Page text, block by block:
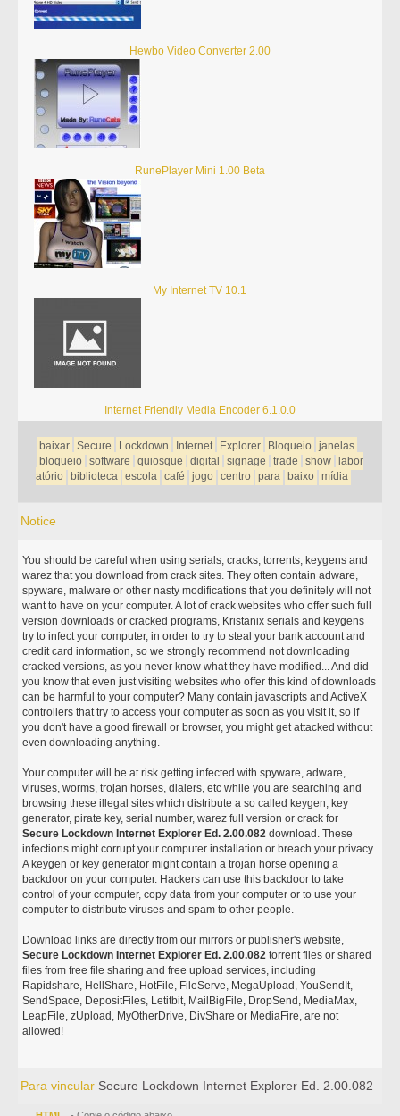
Hewbo Video Converter 2.00
RunePlayer Mini 1.00 Beta
My Internet TV 10.1
Internet Friendly Media Encoder 6.1.0.0
baixar Secure Lockdown Internet Explorer Bloqueio
janelas
bloqueio
software quiosque digital signage trade show
labor
atório
biblioteca escola café jogo centro para baixo mídia
Notice
You should be careful when using serials, cracks, torrents, keygens and
warez that you download from crack sites. They often contain adware,
spyware, malware or other nasty modifications that you definitely will not
want to have on your computer. A lot of crack websites who offer such full
version downloads or cracked programs, Kristanix serials and keygens
try to infect your computer, in order to try to steal your bank account and
credit card information, so we strongly recommend not downloading
cracked versions, as you never know what they have modified... And did
you know that even just visiting websites who offer this kind of downloads
can be harmful to your computer? Many contain javascripts and ActiveX
controllers that try to access your computer as soon as you visit it, so if
you don't have a good firewall or browser, you might get attacked without
even downloading anything.
Your computer will be at risk getting infected with spyware, adware,
viruses, worms, trojan horses, dialers, etc while you are searching and
browsing these illegal sites which distribute a so called keygen, key
generator, pirate key, serial number, warez full version or crack for
Secure Lockdown Internet Explorer Ed. 2.00.082 download. These
infections might corrupt your computer installation or breach your privacy.
A keygen or key generator might contain a trojan horse opening a
backdoor on your computer. Hackers can use this backdoor to take
control of your computer, copy data from your computer or to use your
computer to distribute viruses and spam to other people.
Download links are directly from our mirrors or publisher's website,
Secure Lockdown Internet Explorer Ed. 2.00.082 torrent files or shared
files from free file sharing and free upload services, including
Rapidshare, HellShare, HotFile, FileServe, MegaUpload, YouSendIt,
SendSpace, DepositFiles, Letitbit, MailBigFile, DropSend, MediaMax,
LeapFile, zUpload, MyOtherDrive, DivShare or MediaFire, are not
allowed!
Para vincular Secure Lockdown Internet Explorer Ed. 2.00.082